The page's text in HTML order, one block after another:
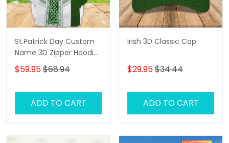
St.Patrick Day Custom
Name 3D Zipper Hoodie,
3D Shirts
$59.95$68.94
ADD TO CART
Irish 3D Classic Cap
$29.95$34.44
ADD TO CART